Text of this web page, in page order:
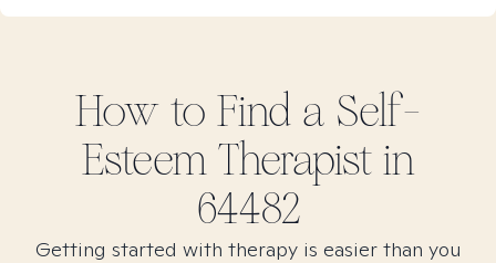
How to Find a Self-
EsteemTherapist in
64482
Getting started with therapy is easier than you